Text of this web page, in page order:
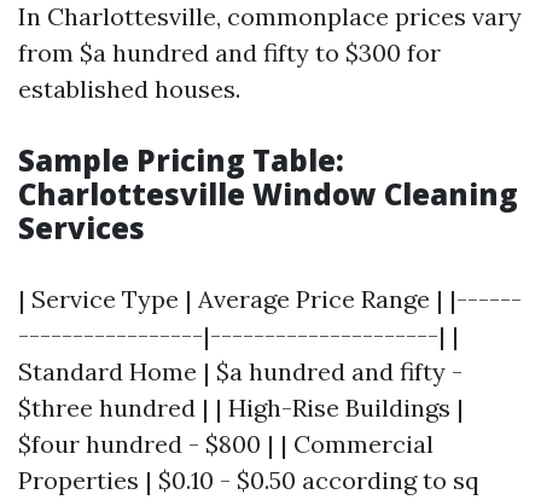
In Charlottesville, commonplace prices vary
from $a hundred and fifty to $300 for
established houses.
Sample Pricing Table:
Charlottesville Window Cleaning
Services
| Service Type | Average Price Range | |------
-----------------|---------------------| |
Standard Home | $a hundred and fifty -
$three hundred | | High-Rise Buildings |
$four hundred - $800 | | Commercial
Properties | $0.10 - $0.50 according to sq